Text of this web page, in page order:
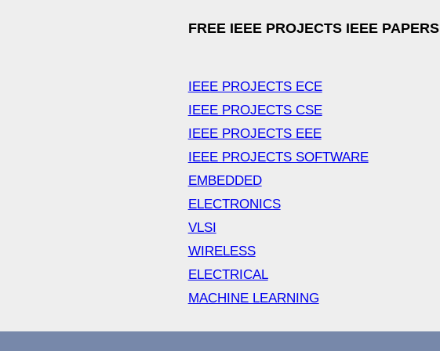
FREE IEEE PROJECTS IEEE PAPERS
IEEE PROJECTS ECE
IEEE PROJECTS CSE
IEEE PROJECTS EEE
IEEE PROJECTS SOFTWARE
EMBEDDED
ELECTRONICS
VLSI
WIRELESS
ELECTRICAL
MACHINE LEARNING